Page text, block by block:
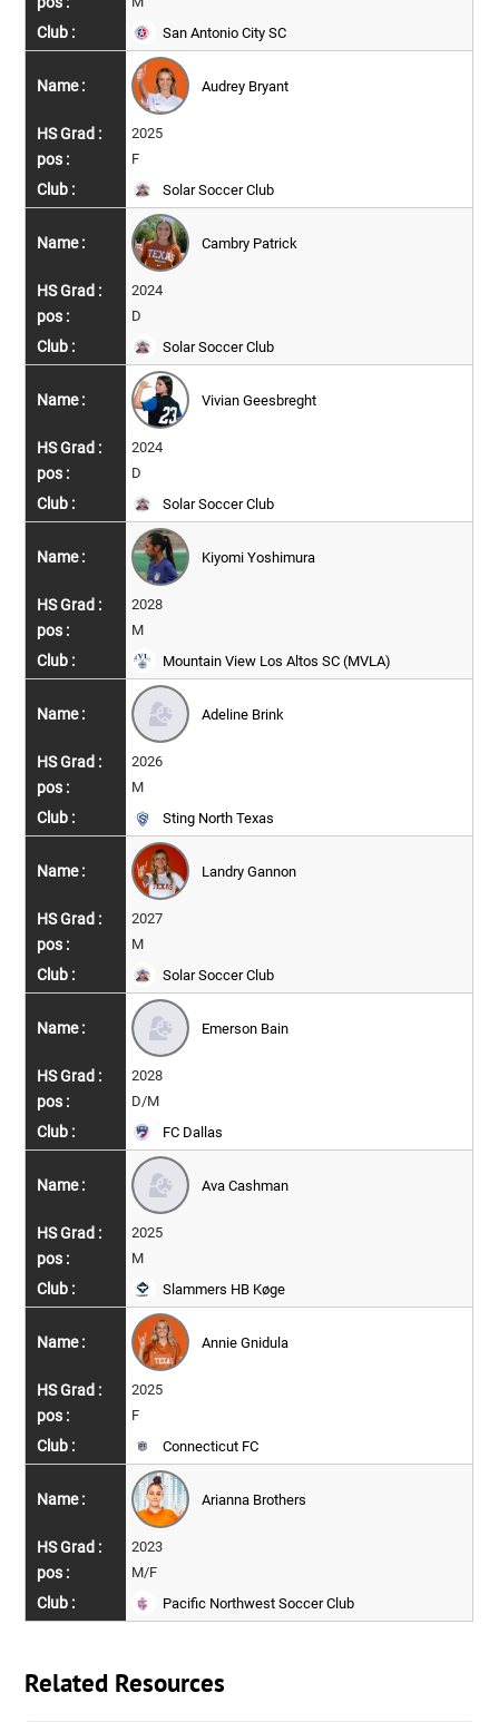
San Antonio City SC
Audrey Bryant
2025
F
Solar Soccer Club
Cambry Patrick
2024
D
Solar Soccer Club
Vivian Geesbreght
2024
D
Solar Soccer Club
Kiyomi Yoshimura
2028
M
Mountain View Los Altos SC (MVLA)
Adeline Brink
2026
M
Sting North Texas
Landry Gannon
2027
M
Solar Soccer Club
Emerson Bain
2028
D/M
FC Dallas
Ava Cashman
2025
M
Slammers HB Køge
Annie Gnidula
2025
F
Connecticut FC
Arianna Brothers
2023
M/F
Pacific Northwest Soccer Club
Related Resources